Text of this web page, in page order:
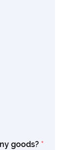
goods? *